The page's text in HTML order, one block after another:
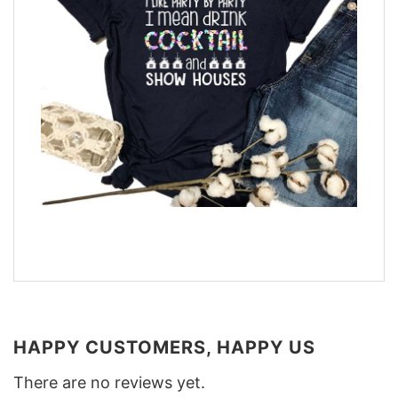
HAPPY CUSTOMERS, HAPPY US
There are no reviews yet.